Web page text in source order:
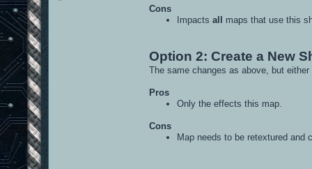
Cons
Impacts all maps that use this
Option 2: Create a New
The same changes as above, but
Pros
Only the effects this map.
Cons
Map needs to be retextured and